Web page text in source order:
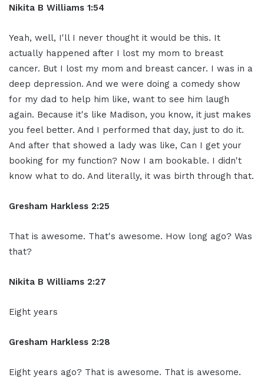
Nikita B Williams 1:54
Yeah, well, I'll I never thought it would be this. It
actually happened after I lost my mom to breast
cancer. But I lost my mom and breast cancer. I was in a
deep depression. And we were doing a comedy show
for my dad to help him like, want to see him laugh
again. Because it's like Madison, you know, it just makes
you feel better. And I performed that day, just to do it.
And after that showed a lady was like, Can I get your
booking for my function? Now I am bookable. I didn't
know what to do. And literally, it was birth through that.
Gresham Harkless 2:25
That is awesome. That's awesome. How long ago? Was
that?
Nikita B Williams 2:27
Eight years
Gresham Harkless 2:28
Eight years ago? That is awesome. That is awesome.